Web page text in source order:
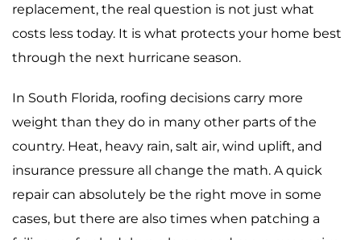
replacement, the real question is not just what
costs less today. It is what protects your home best
through the next hurricane season.
In South Florida, roofing decisions carry more
weight than they do in many other parts of the
country. Heat, heavy rain, salt air, wind uplift, and
insurance pressure all change the math. A quick
repair can absolutely be the right move in some
cases, but there are also times when patching a